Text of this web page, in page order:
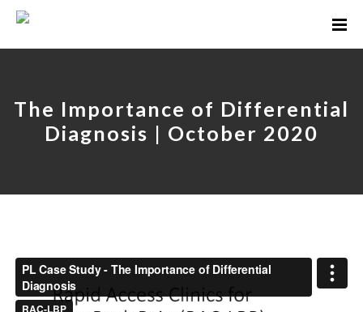
The Importance of Differential
Diagnosis | October 2020